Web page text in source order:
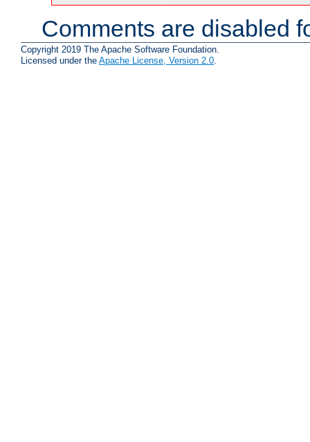
Comments are disabled
Copyright 2019 The Apache Software Foundation.
Licensed under the Apache License, Version 2.0.